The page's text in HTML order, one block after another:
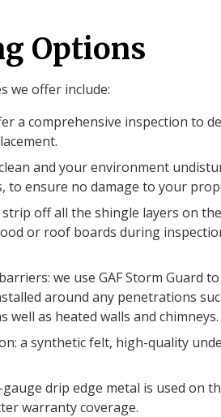
Options
we offer include:
a comprehensive inspection to
and your environment
to ensure no damage to your
off all the shingle layers on
or roof boards during
we use GAF Storm Guard
around any penetrations
well as heated walls and chimneys.
a synthetic felt, high-quality
drip edge metal is used on
warranty coverage.